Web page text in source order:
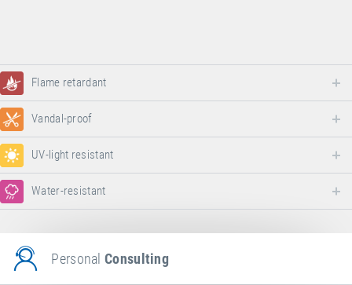
Flame retardant
Vandal-proof
UV-light resistant
Water-resistant
PersonalConsulting